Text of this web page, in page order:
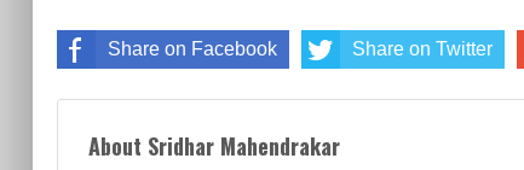
Share on Facebook Share on Twitter
About Sridhar Mahendrakar